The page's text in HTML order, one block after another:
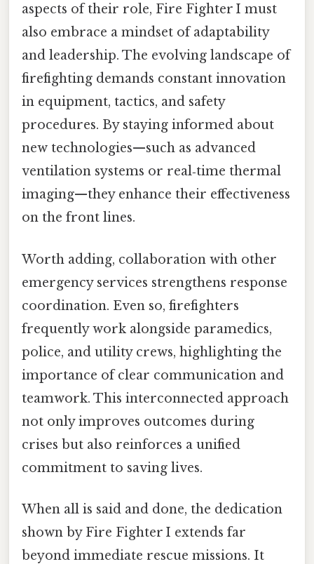
aspects of their role, Fire Fighter I must
also embrace a mindset of adaptability
and leadership. The evolving landscape of
firefighting demands constant innovation
in equipment, tactics, and safety
procedures. By staying informed about
new technologies—such as advanced
ventilation systems or real‑time thermal
imaging—they enhance their effectiveness
on the front lines.
Worth adding, collaboration with other
emergency services strengthens response
coordination. Even so, firefighters
frequently work alongside paramedics,
police, and utility crews, highlighting the
importance of clear communication and
teamwork. This interconnected approach
not only improves outcomes during
crises but also reinforces a unified
commitment to saving lives.
When all is said and done, the dedication
shown by Fire Fighter I extends far
beyond immediate rescue missions. It